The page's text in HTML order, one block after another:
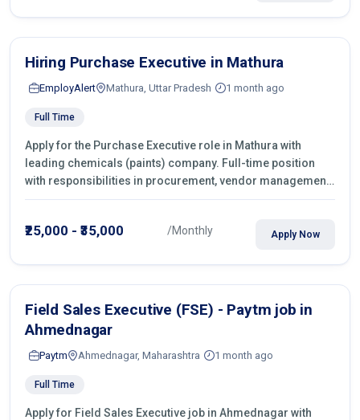
Hiring Purchase Executive in Mathura
EmployAlert Mathura, Uttar Pradesh 1 month ago
Full Time
Apply for the Purchase Executive role in Mathura with
leading chemicals (paints) company. Full-time position
with responsibilities in procurement, vendor management,
castings sourcing, quotations, negotiation & purchase
₹25,000 - ₹35,000 /Monthly Apply Now
Field Sales Executive (FSE) - Paytm job in
Ahmednagar
Paytm Ahmednagar, Maharashtra 1 month ago
Full Time
Apply for Field Sales Executive job in Ahmednagar with